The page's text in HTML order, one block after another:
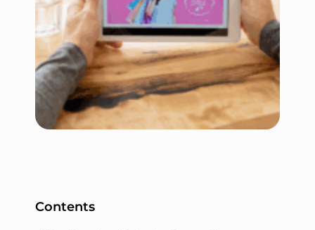
Contents